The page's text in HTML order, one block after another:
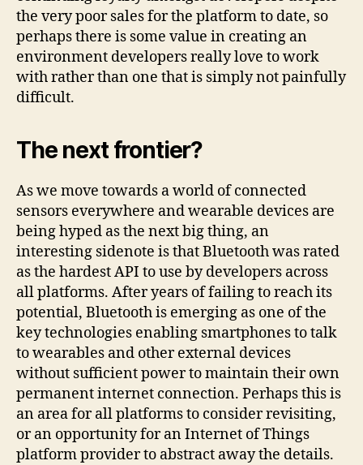
the very poor sales for the platform to date, so
perhaps there is some value in creating an
environment developers really love to work
with rather than one that is simply not painfully
difficult.
The next frontier?
As we move towards a world of connected
sensors everywhere and wearable devices are
being hyped as the next big thing, an
interesting sidenote is that Bluetooth was rated
as the hardest API to use by developers across
all platforms. After years of failing to reach its
potential, Bluetooth is emerging as one of the
key technologies enabling smartphones to talk
to wearables and other external devices
without sufficient power to maintain their own
permanent internet connection. Perhaps this is
an area for all platforms to consider revisiting,
or an opportunity for an Internet of Things
platform provider to abstract away the details.